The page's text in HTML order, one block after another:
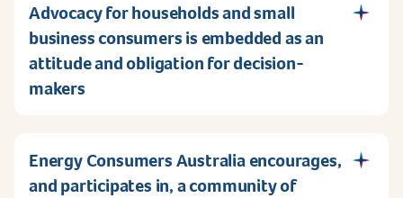
Advocacy for households and small
business consumers is embedded as an
attitude and obligation for decision-
makers
Energy Consumers Australia encourages,
and participates in, a community of